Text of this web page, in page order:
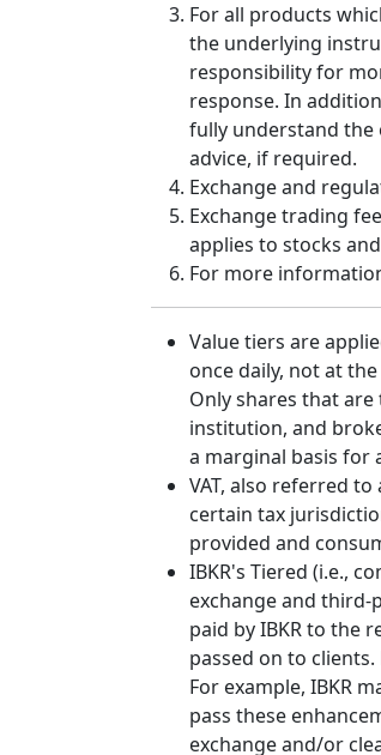
For all products
the underlying
responsibility for
response. In
fully understand the
advice, if required.
Exchange and
Exchange trading
applies to stocks
For more
Value tiers are
once daily, not at
Only shares that
institution, and
a marginal basis for
VAT, also referred
certain tax
provided and
IBKR's Tiered (i.e.,
exchange and third-
paid by IBKR to the
passed on to
For example, IBKR
pass these
exchange and/or